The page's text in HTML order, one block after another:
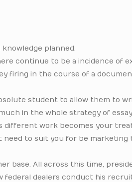
planned.
continue to be a incidence of
firing in the course of a
student to allow them to
in the whole strategy of
work becomes your
need to suit you for be marketing
base. All across this time,
federal dealers conduct his